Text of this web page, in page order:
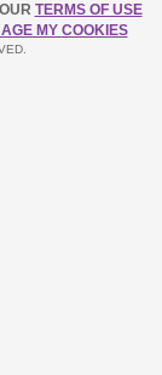
TERMS OF USE
MY COOKIES